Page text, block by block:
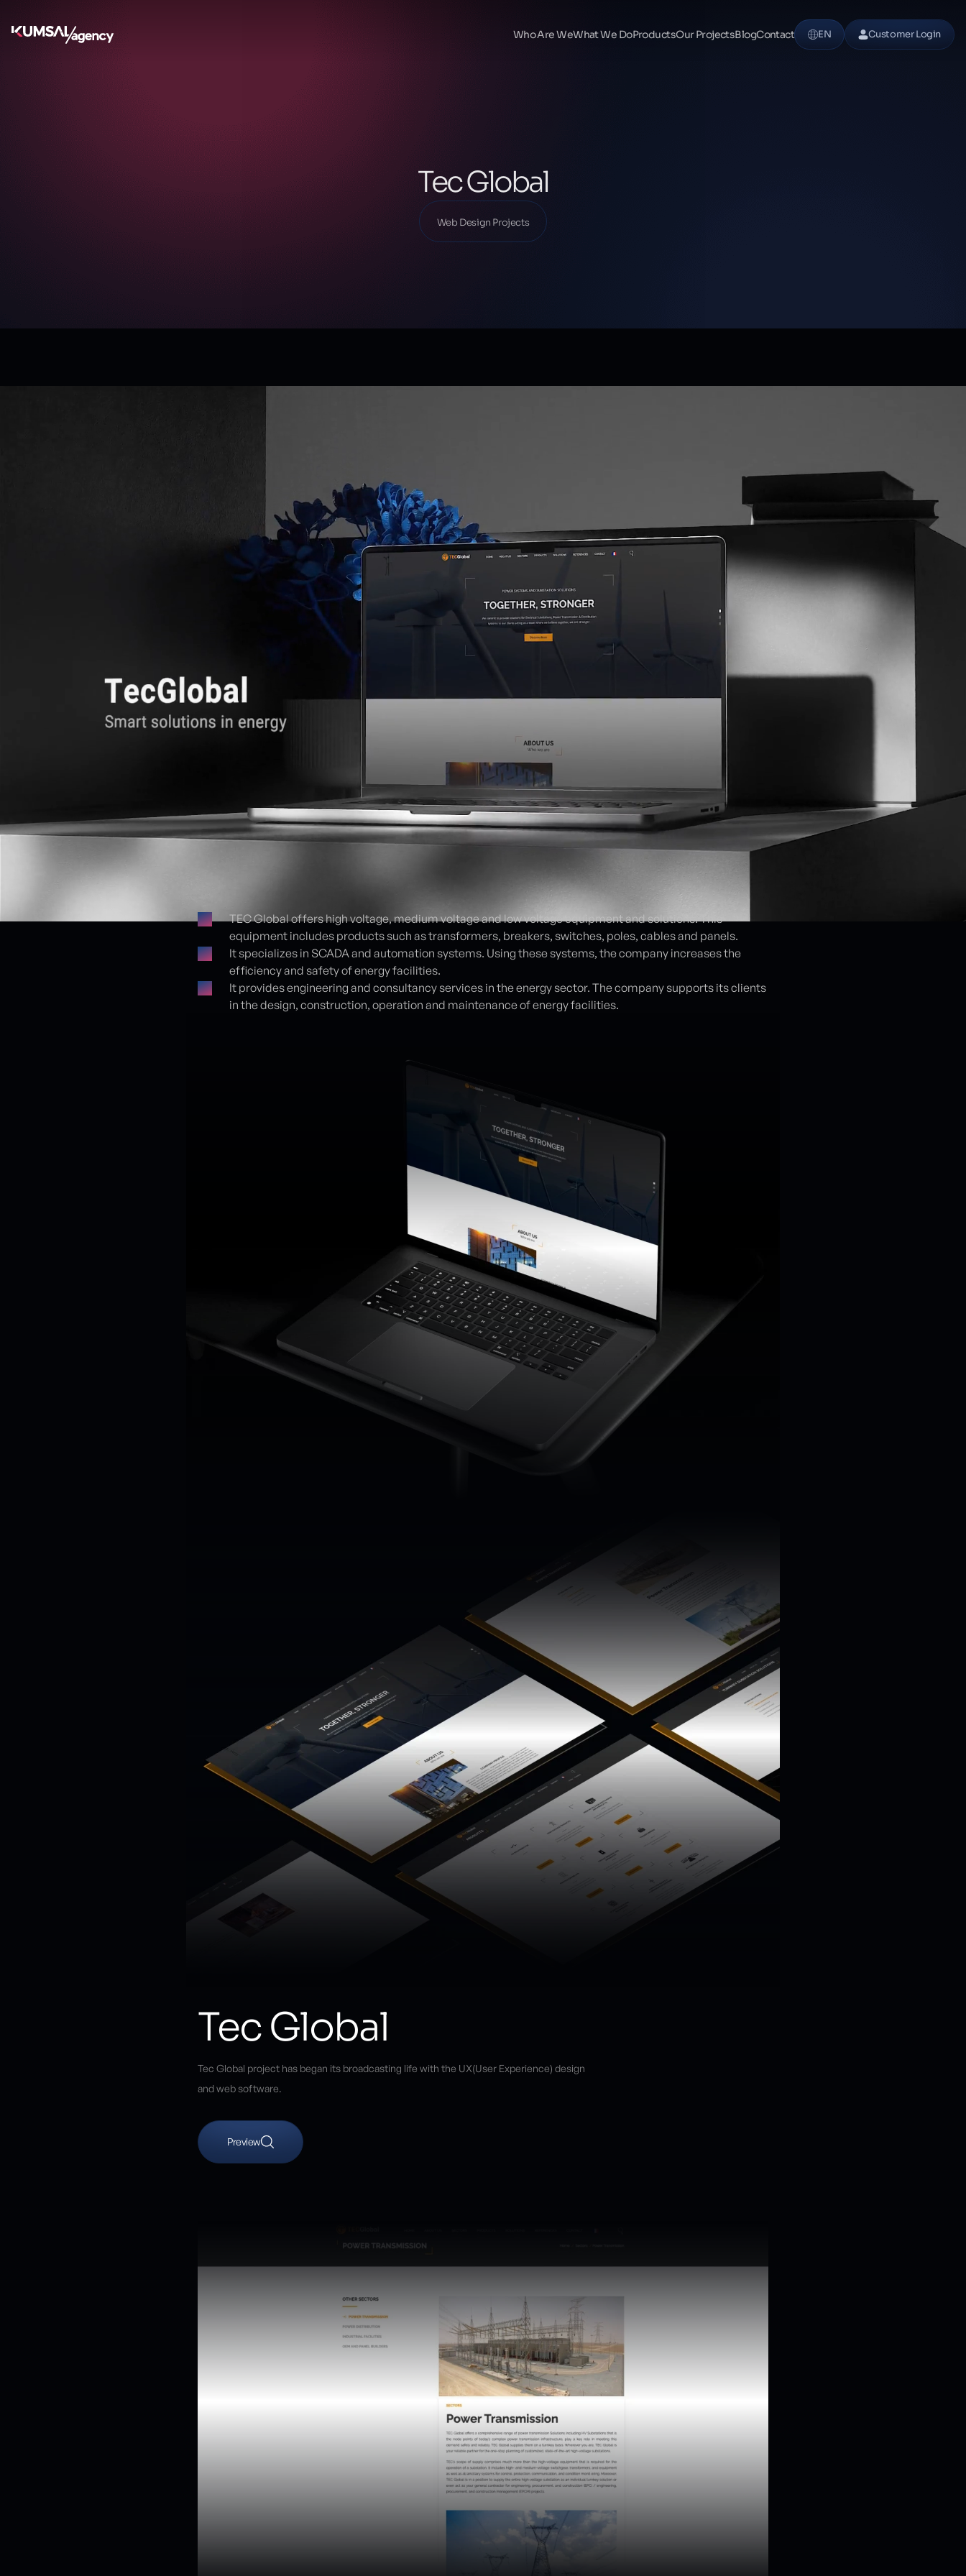
Who Are WeWhat We DoProductsOur ProjectsBlogContact EN Customer Login
Web Design Projects
Tec Global
Web Design Projects
Proje detayları
TEC Global offers high voltage, medium voltage and low voltage equipment and solutions. This
equipment includes products such as transformers, breakers, switches, poles, cables and panels.
It specializes in SCADA and automation systems. Using these systems, the company increases the
efficiency and safety of energy facilities.
It provides engineering and consultancy services in the energy sector. The company supports its clients
in the design, construction, operation and maintenance of energy facilities.
Tec Global
Tec Global project has began its broadcasting life with the UX(User Experience) design
and web software.
Preview